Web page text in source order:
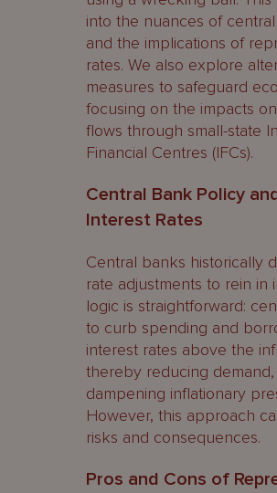
into the nuances of
and the implications of
rates. We also explore
measures to safeguard
focusing on the impacts
flows through small-state
Financial Centres (IFCs).
Central Bank Policy
Interest Rates
Central banks historically
rate adjustments to rein in
logic is straightforward:
to curb spending and
interest rates above the
thereby reducing demand,
dampening inflationary
However, this approach
risks and consequences.
Pros and Cons of